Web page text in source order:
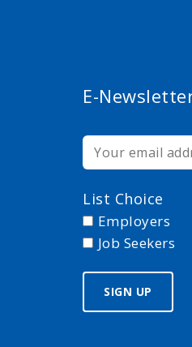
E-
List Choice
Employers
Job Seekers